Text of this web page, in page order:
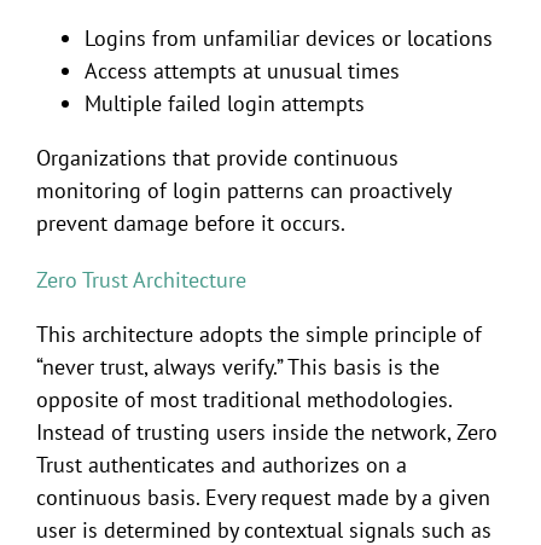
Logins from unfamiliar devices or locations
Access attempts at unusual times
Multiple failed login attempts
Organizations that provide continuous
monitoring of login patterns can proactively
prevent damage before it occurs.
Zero Trust Architecture
This architecture adopts the simple principle of
“never trust, always verify.” This basis is the
opposite of most traditional methodologies.
Instead of trusting users inside the network, Zero
Trust authenticates and authorizes on a
continuous basis. Every request made by a given
user is determined by contextual signals such as